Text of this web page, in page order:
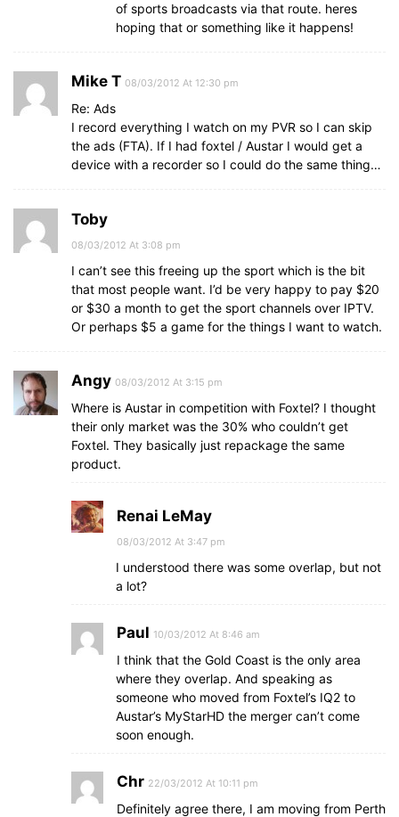
of sports broadcasts via that route. heres
hoping that or something like it happens!
Mike T 08/03/2012 At 12:30 pm
Re: Ads
I record everything I watch on my PVR so I can skip
the ads (FTA). If I had foxtel / Austar I would get a
device with a recorder so I could do the same thing…
Toby
08/03/2012 At 3:08 pm
I can’t see this freeing up the sport which is the bit
that most people want. I’d be very happy to pay $20
or $30 a month to get the sport channels over IPTV.
Or perhaps $5 a game for the things I want to watch.
Angy 08/03/2012 At 3:15 pm
Where is Austar in competition with Foxtel? I thought
their only market was the 30% who couldn’t get
Foxtel. They basically just repackage the same
product.
Renai LeMay
08/03/2012 At 3:47 pm
I understood there was some overlap, but not
a lot?
Paul 10/03/2012 At 8:46 am
I think that the Gold Coast is the only area
where they overlap. And speaking as
someone who moved from Foxtel’s IQ2 to
Austar’s MyStarHD the merger can’t come
soon enough.
Chr 22/03/2012 At 10:11 pm
Definitely agree there, I am moving from Perth